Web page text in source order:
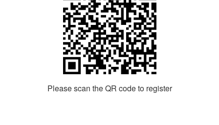
Please scan the QR code to register